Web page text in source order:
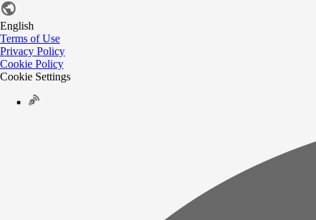
English
Terms of Use
Privacy Policy
Cookie Policy
Cookie Settings